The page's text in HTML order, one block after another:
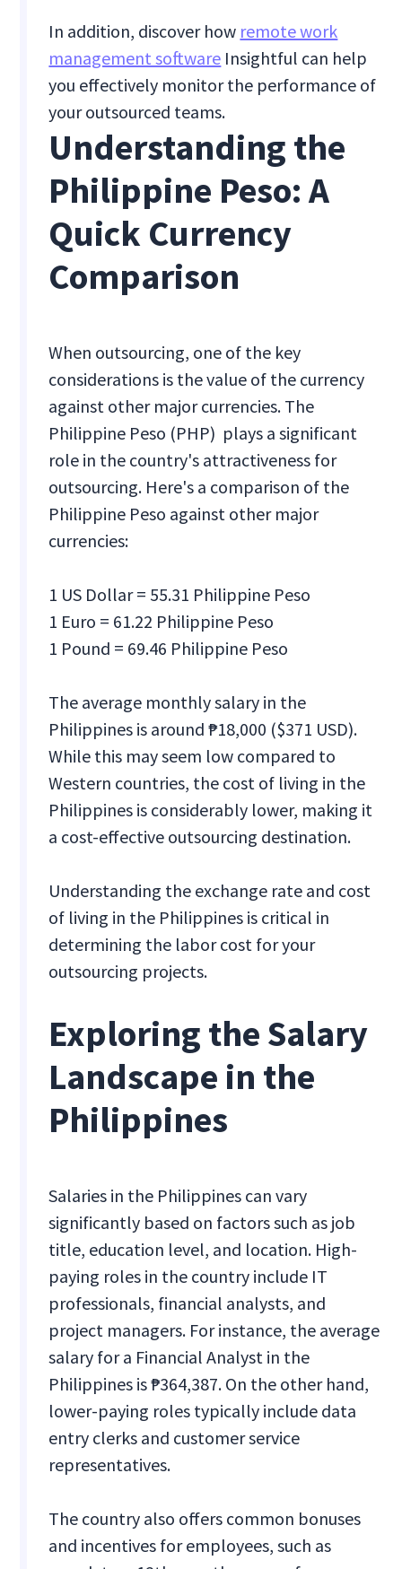
In addition, discover how remote work
management software Insightful can help
you effectively monitor the performance of
your outsourced teams.
Understanding the
Philippine Peso: A
Quick Currency
Comparison
When outsourcing, one of the key
considerations is the value of the currency
against other major currencies. The
Philippine Peso (PHP) plays a significant
role in the country's attractiveness for
outsourcing. Here's a comparison of the
Philippine Peso against other major
currencies:
1 US Dollar = 55.31 Philippine Peso
1 Euro = 61.22 Philippine Peso
1 Pound = 69.46 Philippine Peso
The average monthly salary in the
Philippines is around ₱18,000 ($371 USD).
While this may seem low compared to
Western countries, the cost of living in the
Philippines is considerably lower, making it
a cost-effective outsourcing destination.
Understanding the exchange rate and cost
of living in the Philippines is critical in
determining the labor cost for your
outsourcing projects.
Exploring the Salary
Landscape in the
Philippines
Salaries in the Philippines can vary
significantly based on factors such as job
title, education level, and location. High-
paying roles in the country include IT
professionals, financial analysts, and
project managers. For instance, the average
salary for a Financial Analyst in the
Philippines is ₱364,387. On the other hand,
lower-paying roles typically include data
entry clerks and customer service
representatives.
The country also offers common bonuses
and incentives for employees, such as